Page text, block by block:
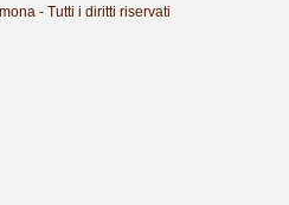
- Tutti i diritti riservati